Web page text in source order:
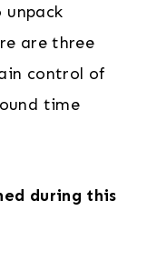
unpack
are three
control of
time
during this